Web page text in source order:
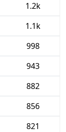
1.2k
1.1k
998
943
882
856
821